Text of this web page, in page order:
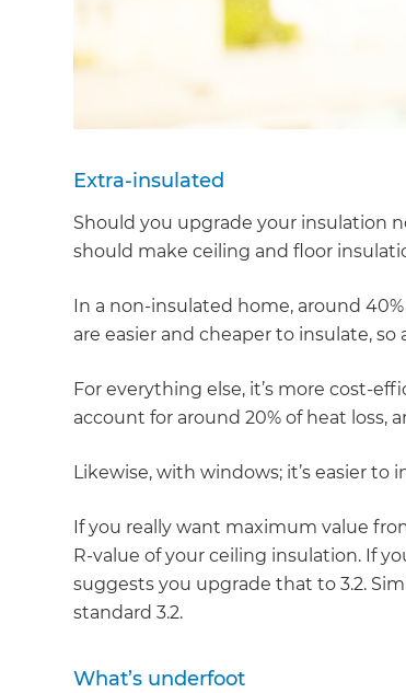
Extra-insulated
Should you upgrade your insulation
should make ceiling and floor
In a non-insulated home, around
are easier and cheaper to insulate,
For everything else, it’s more cost-
account for around 20% of heat loss,
Likewise, with windows; it’s easier
If you really want maximum value
R-value of your ceiling insulation. If
suggests you upgrade that to 3.2.
standard 3.2.
What’s underfoot